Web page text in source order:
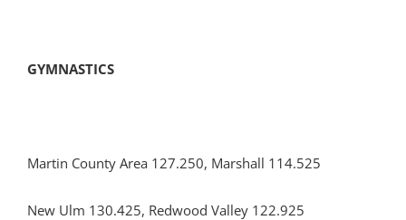
GYMNASTICS
Martin County Area 127.250, Marshall 114.525
New Ulm 130.425, Redwood Valley 122.925